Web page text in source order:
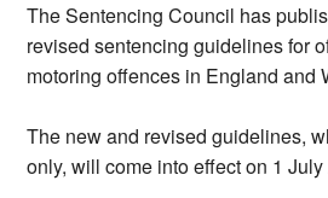
The Sentencing Council has
revised sentencing guidelines for
motoring offences in England and
The new and revised guidelines,
only, will come into effect on 1 July